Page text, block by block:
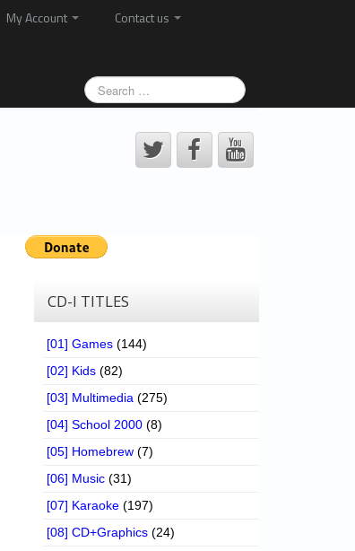
My Account
Contact us
CD-I TITLES
[01] Games (144)
[02] Kids (82)
[03] Multimedia (275)
[04] School 2000 (8)
[05] Homebrew (7)
[06] Music (31)
[07] Karaoke (197)
[08] CD+Graphics (24)